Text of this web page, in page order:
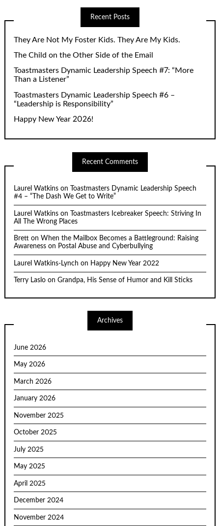
Recent Posts
They Are Not My Foster Kids. They Are My Kids.
The Child on the Other Side of the Email
Toastmasters Dynamic Leadership Speech #7: “More
Than a Listener”
Toastmasters Dynamic Leadership Speech #6 –
“Leadership is Responsibility”
Happy New Year 2026!
Recent Comments
Laurel Watkins on
Toastmasters Dynamic Leadership Speech
#4 – “The Dash We Get to Write”
Laurel Watkins on
Toastmasters Icebreaker Speech: Striving In
All The Wrong Places
Brett on When the Mailbox Becomes a Battleground: Raising
Awareness on Postal Abuse and Cyberbullying
Laurel Watkins-Lynch on Happy New Year 2022
Terry Laslo onGrandpa, His Sense of Humor and Kill Sticks
Archives
June 2026
May 2026
March 2026
January 2026
November 2025
October 2025
July 2025
May 2025
April 2025
December 2024
November 2024